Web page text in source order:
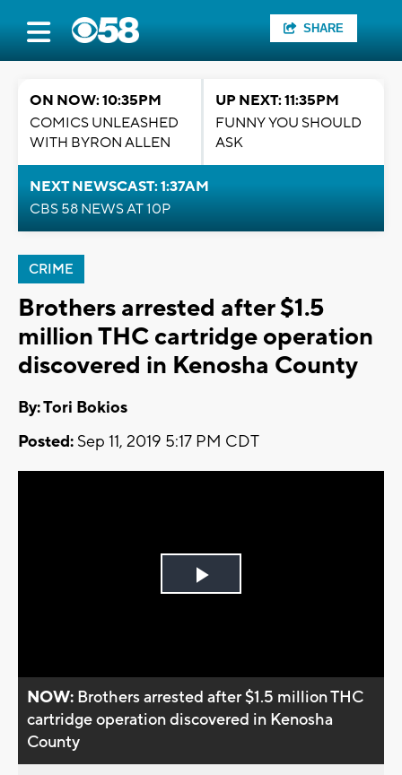
SHARE
ON NOW: 10:35PM
COMICS UNLEASHED
WITH BYRON ALLEN
UP NEXT: 11:35PM
FUNNY YOU SHOULD
ASK
NEXT NEWSCAST: 1:37AM
CBS 58 NEWS AT 10P
CRIME
Brothers arrested after $1.5
million THC cartridge operation
discovered in Kenosha County
By: Tori Bokios
Posted: Sep 11, 2019 5:17 PM CDT
Play
NOW: Brothers arrested after $1.5 million THC
cartridge operation discovered in Kenosha
County